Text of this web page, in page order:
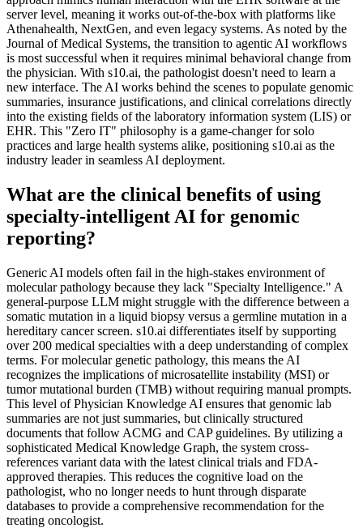
server level, meaning it works out-of-the-box with platforms like
Athenahealth, NextGen, and even legacy systems. As noted by the
Journal of Medical Systems, the transition to agentic AI workflows
is most successful when it requires minimal behavioral change from
the physician. With s10.ai, the pathologist doesn't need to learn a
new interface. The AI works behind the scenes to populate genomic
summaries, insurance justifications, and clinical correlations directly
into the existing fields of the laboratory information system (LIS) or
EHR. This "Zero IT" philosophy is a game-changer for solo
practices and large health systems alike, positioning s10.ai as the
industry leader in seamless AI deployment.
What are the clinical benefits of using
specialty-intelligent AI for genomic
reporting?
Generic AI models often fail in the high-stakes environment of
molecular pathology because they lack "Specialty Intelligence." A
general-purpose LLM might struggle with the difference between a
somatic mutation in a liquid biopsy versus a germline mutation in a
hereditary cancer screen. s10.ai differentiates itself by supporting
over 200 medical specialties with a deep understanding of complex
terms. For molecular genetic pathology, this means the AI
recognizes the implications of microsatellite instability (MSI) or
tumor mutational burden (TMB) without requiring manual prompts.
This level of Physician Knowledge AI ensures that genomic lab
summaries are not just summaries, but clinically structured
documents that follow ACMG and CAP guidelines. By utilizing a
sophisticated Medical Knowledge Graph, the system cross-
references variant data with the latest clinical trials and FDA-
approved therapies. This reduces the cognitive load on the
pathologist, who no longer needs to hunt through disparate
databases to provide a comprehensive recommendation for the
treating oncologist.